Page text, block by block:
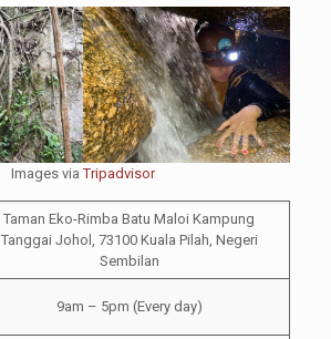
Images viaTripadvisor
Taman Eko-Rimba Batu Maloi Kampung
Tanggai Johol, 73100 Kuala Pilah, Negeri
Sembilan
9am – 5pm (Every day)